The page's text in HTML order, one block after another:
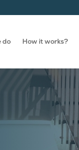
do How it works?